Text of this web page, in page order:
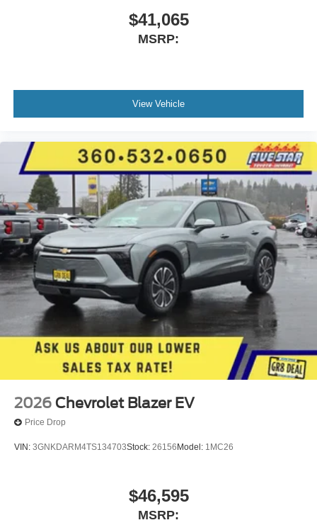
$41,065
MSRP:
View Vehicle
2026 Chevrolet Blazer EV
Price Drop
VIN: 3GNKDARM4TS134703Stock: 26156 Model: 1MC26
$46,595
MSRP: